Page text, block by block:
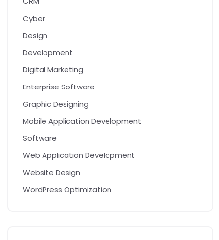
Cyber
Design
Development
Digital Marketing
Enterprise Software
Graphic Designing
Mobile Application Development
Software
Web Application Development
Website Design
WordPress Optimization